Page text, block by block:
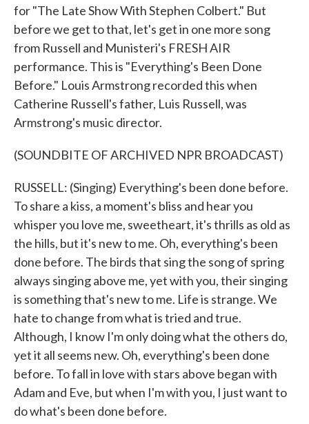
for "The Late Show With Stephen Colbert." But
before we get to that, let's get in one more song
from Russell and Munisteri's FRESH AIR
performance. This is "Everything's Been Done
Before." Louis Armstrong recorded this when
Catherine Russell's father, Luis Russell, was
Armstrong's music director.
(SOUNDBITE OF ARCHIVED NPR BROADCAST)
RUSSELL: (Singing) Everything's been done before.
To share a kiss, a moment's bliss and hear you
whisper you love me, sweetheart, it's thrills as old as
the hills, but it's new to me. Oh, everything's been
done before. The birds that sing the song of spring
always singing above me, yet with you, their singing
is something that's new to me. Life is strange. We
hate to change from what is tried and true.
Although, I know I'm only doing what the others do,
yet it all seems new. Oh, everything's been done
before. To fall in love with stars above began with
Adam and Eve, but when I'm with you, I just want to
do what's been done before.